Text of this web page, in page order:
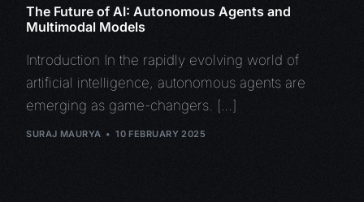
The Future of AI: Autonomous Agents and
Multimodal Models
Introduction In the rapidly evolving world of
artificial intelligence, autonomous agents are
emerging as game-changers. […]
SURAJ MAURYA 10 FEBRUARY 2025